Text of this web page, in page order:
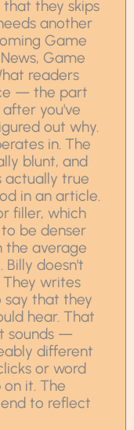
that they skips
another
Game
Game
readers
— the part
you've
out why.
in. The
blunt, and
actually true
in an article.
filler, which
be denser
the average
Billy doesn't
writes
say that they
hear. That
sounds —
different
or word
it. The
to reflect